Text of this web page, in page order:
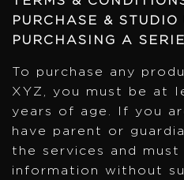
PURCHASE & STUDIO
PURCHASING A
To purchase any
XYZ, you must be at
years of age. If you
have parent or
the services and
information without